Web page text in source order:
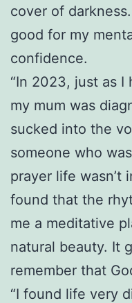
cover of
good for my
confidence.
“In 2023, just as
my mum was
sucked into the
someone who
prayer life wasn’t
found that the
me a meditative
natural beauty. It
remember that
“I found life very